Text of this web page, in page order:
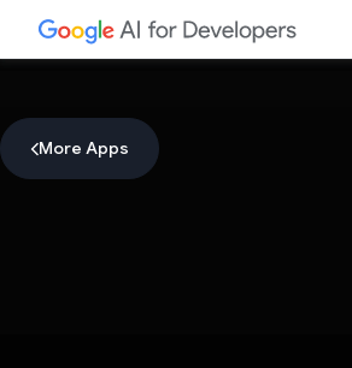
More Apps